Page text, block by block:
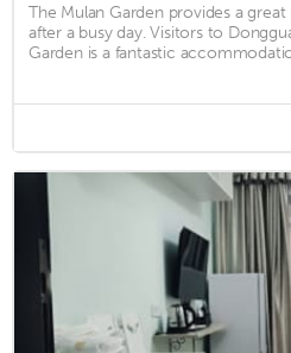
The Mulan Garden provides a
after a busy day. Visitors to
Garden is a fantastic